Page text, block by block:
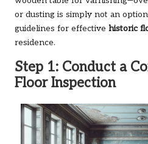
or dusting is simply not an
guidelines for effective historic
residence.
Step 1: Conduct a
Floor Inspection